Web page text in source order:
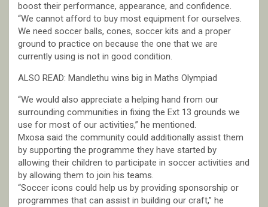
boost their performance, appearance, and confidence.
“We cannot afford to buy most equipment for ourselves.
We need soccer balls, cones, soccer kits and a proper
ground to practice on because the one that we are
currently using is not in good condition.
ALSO READ: Mandlethu wins big in Maths Olympiad
“We would also appreciate a helping hand from our
surrounding communities in fixing the Ext 13 grounds we
use for most of our activities,” he mentioned.
Mxosa said the community could additionally assist them
by supporting the programme they have started by
allowing their children to participate in soccer activities and
by allowing them to join his teams.
“Soccer icons could help us by providing sponsorship or
programmes that can assist in building our craft,” he